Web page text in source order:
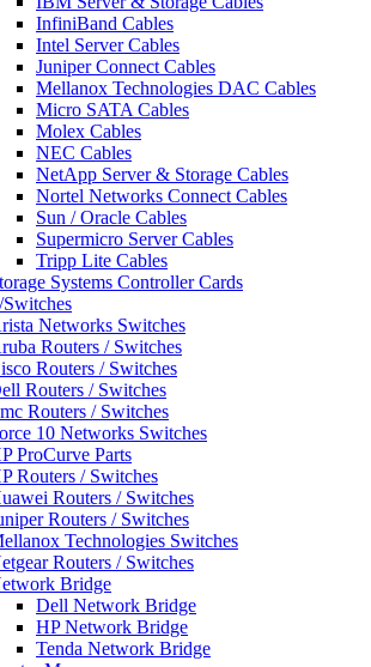
InfiniBand Cables
Intel Server Cables
Juniper Connect Cables
Mellanox Technologies DAC Cables
Micro SATA Cables
Molex Cables
NEC Cables
NetApp Server & Storage Cables
Nortel Networks Connect Cables
Sun / Oracle Cables
Supermicro Server Cables
Tripp Lite Cables
Systems Controller Cards
Networks Switches
Routers / Switches
Routers / Switches
Routers / Switches
Routers / Switches
10 Networks Switches
ProCurve Parts
Routers / Switches
Routers / Switches
Routers / Switches
Technologies Switches
Routers / Switches
Bridge
Dell Network Bridge
HP Network Bridge
Tenda Network Bridge